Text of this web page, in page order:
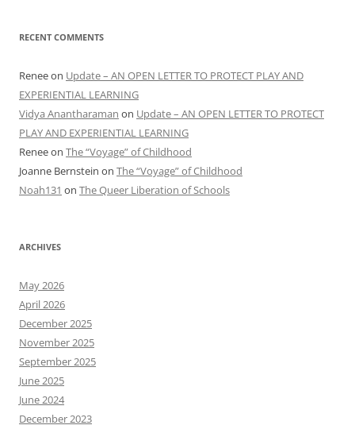
RECENT COMMENTS
Reneeon Update – AN OPEN LETTER TO PROTECT PLAY AND
EXPERIENTIAL LEARNING
Vidya Anantharaman on Update – AN OPEN LETTER TO PROTECT
PLAY AND EXPERIENTIAL LEARNING
Reneeon The “Voyage” of Childhood
Joanne Bernstein on The “Voyage” of Childhood
Noah131 on The Queer Liberation of Schools
ARCHIVES
May 2026
April 2026
December 2025
November 2025
September 2025
June 2025
June 2024
December 2023